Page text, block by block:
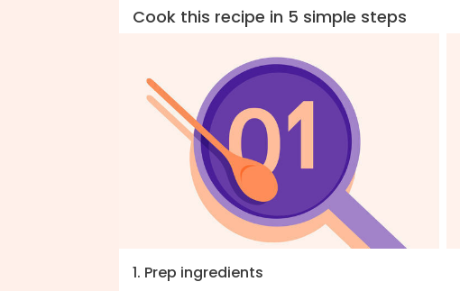
Cook this recipe in 5 simple steps
1. Prep ingredients